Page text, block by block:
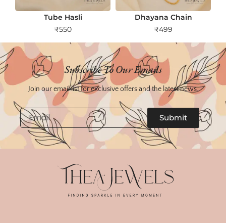
Tube Hasli
₹550
Dhayana Chain
₹499
Subscribe To Our Emails
Join our email list for exclusive offers and the latest news.
Email
Submit